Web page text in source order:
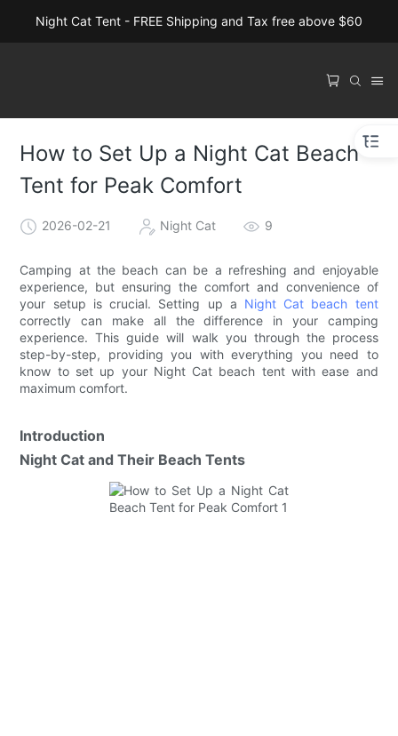
Night Cat Tent - FREE Shipping and Tax free above $60
How to Set Up a Night Cat Beach
Tent for Peak Comfort
2026-02-21 Night Cat 9
Camping at the beach can be a refreshing and enjoyable
experience, but ensuring the comfort and convenience of
your setup is crucial. Setting up a Night Cat beach tent
correctly can make all the difference in your camping
experience. This guide will walk you through the process
step-by-step, providing you with everything you need to
know to set up your Night Cat beach tent with ease and
maximum comfort.
Introduction
Night Cat and Their Beach Tents